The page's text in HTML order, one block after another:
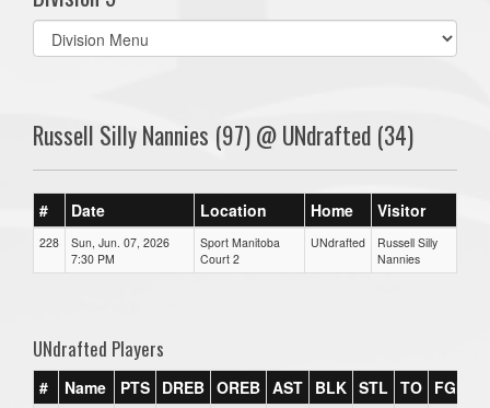
Select
list(select
Russell Silly Nannies (97) @ UNdrafted (34)
# Date Location Home Visitor
228
Sun, Jun. 07, 2026
7:30 PM
Sport Manitoba
Court 2
UNdrafted
Russell Silly
Nannies
UNdrafted Players
# Name PTS DREB OREB AST BLK STL TO FGM